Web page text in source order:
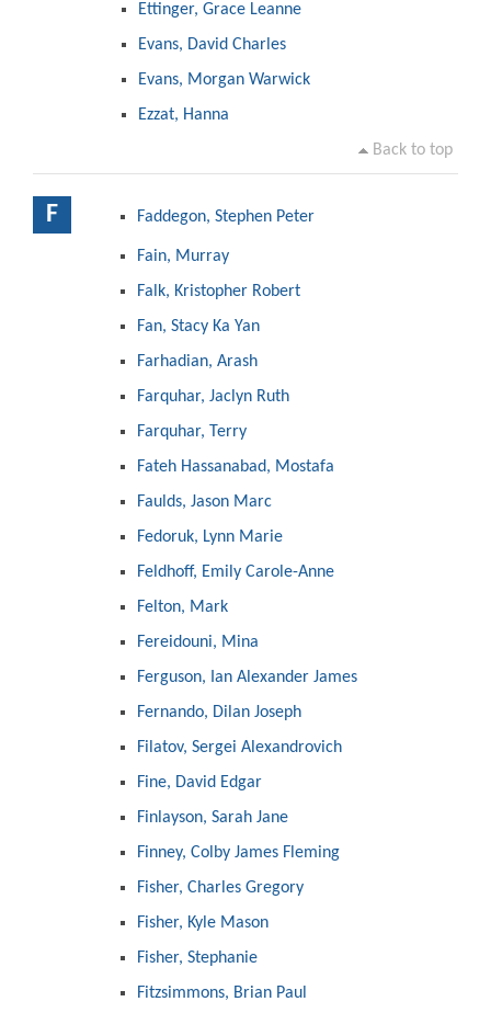
Ettinger, Grace Leanne
Evans, David Charles
Evans, Morgan Warwick
Ezzat, Hanna
Back to top
F Faddegon, Stephen Peter
Fain, Murray
Falk, Kristopher Robert
Fan, Stacy Ka Yan
Farhadian, Arash
Farquhar, Jaclyn Ruth
Farquhar, Terry
Fateh Hassanabad, Mostafa
Faulds, Jason Marc
Fedoruk, Lynn Marie
Feldhoff, Emily Carole-Anne
Felton, Mark
Fereidouni, Mina
Ferguson, Ian Alexander James
Fernando, Dilan Joseph
Filatov, Sergei Alexandrovich
Fine, David Edgar
Finlayson, Sarah Jane
Finney, Colby James Fleming
Fisher, Charles Gregory
Fisher, Kyle Mason
Fisher, Stephanie
Fitzsimmons, Brian Paul